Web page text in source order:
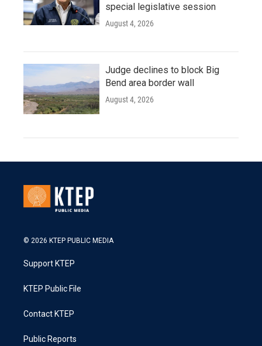
special legislative session
August 4, 2026
Judge declines to block Big
Bend area border wall
August 4, 2026
© 2026 KTEP PUBLIC MEDIA
Support KTEP
KTEP Public File
Contact KTEP
Public Reports